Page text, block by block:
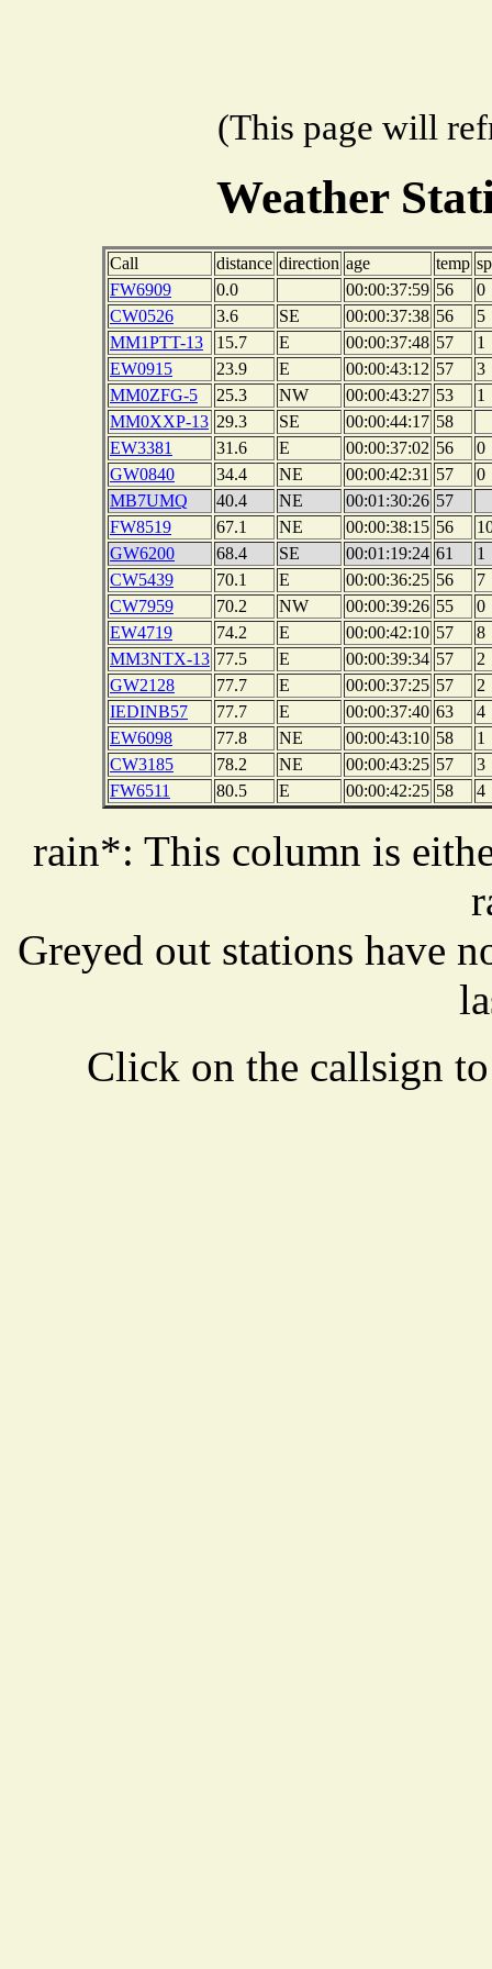
(This page will
Weather
Call distance direction age temp
FW6909
0.0 00:00:37:59 56
0
CW0526
3.6 SE 00:00:37:38 56
5
MM1PTT-13
15.7 E 00:00:37:48 57
1
EW0915
23.9 E 00:00:43:12 57
3
MM0ZFG-5
25.3 NW 00:00:43:27 53
1
MM0XXP-13 29.3 SE 00:00:44:17 58
EW3381
31.6 E 00:00:37:02 56
0
GW0840
34.4 NE 00:00:42:31 57
0
MB7UMQ
40.4 NE 00:01:30:26 57
FW8519
67.1 NE 00:00:38:15 56
GW6200
68.4 SE 00:01:19:24 61
1
CW5439
70.1 E 00:00:36:25 56
7
CW7959
70.2 NW 00:00:39:26 55
0
EW4719
74.2 E 00:00:42:10 57
8
MM3NTX-13 77.5 E 00:00:39:34 57
2
GW2128
77.7 E 00:00:37:25 57
2
IEDINB57
77.7 E 00:00:37:40 63
4
EW6098
77.8 NE 00:00:43:10 58
1
CW3185
78.2 NE 00:00:43:25 57
3
FW6511
80.5 E 00:00:42:25 58 4
rain*: This column is
Greyed out stations have
Click on the callsign